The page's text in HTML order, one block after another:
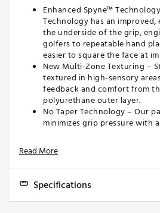
Enhanced Spyne™
Technology has an improved,
the underside of the grip,
golfers to repeatable hand
easier to square the face at
New Multi-Zone Texturing –
textured in high-sensory
feedback and comfort from
polyurethane outer layer.
No Taper Technology – Our
minimizes grip pressure with
add consistency to their stroke.
Tech-Port – Located at the
Tech-Port allows golfers to
improvement options
CounterCore weight system
tracking sensors.
Read More
Specifications